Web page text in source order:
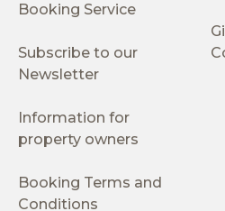
Booking Service
Subscribe to our
Newsletter
Information for
property owners
Booking Terms and
Conditions